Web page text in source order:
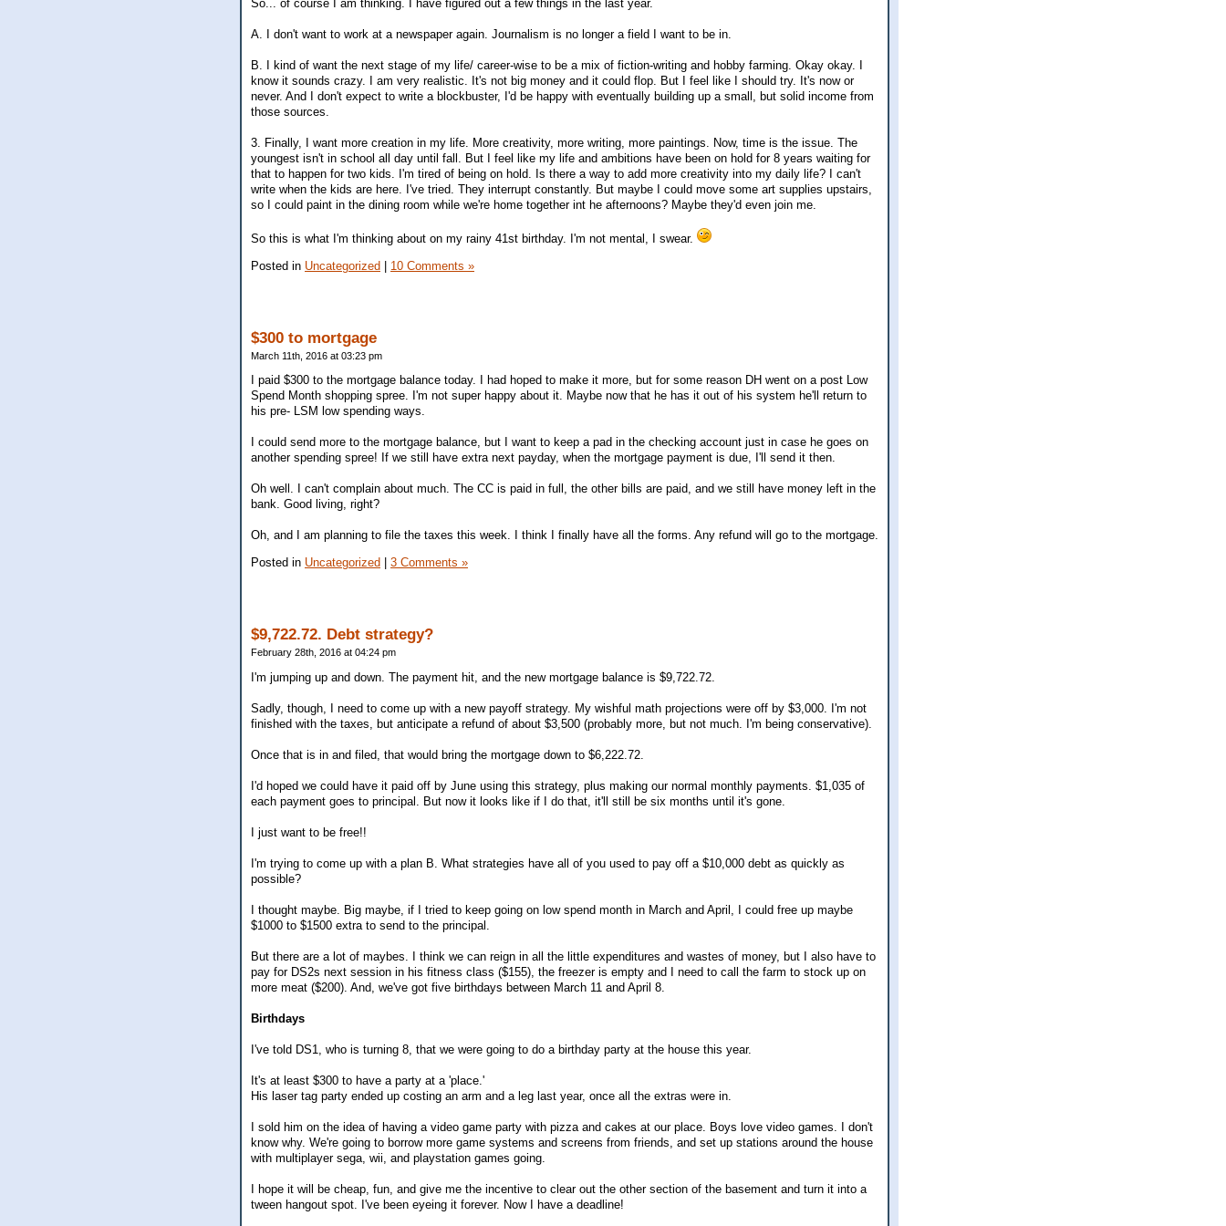
So... of course I am thinking. I have figured out a few things in the last year.
A. I don't want to work at a newspaper again. Journalism is no longer a field I want to be in.
B. I kind of want the next stage of my life/ career-wise to be a mix of fiction-writing and hobby farming. Okay okay. I
know it sounds crazy. I am very realistic. It's not big money and it could flop. But I feel like I should try. It's now or
never. And I don't expect to write a blockbuster, I'd be happy with eventually building up a small, but solid income from
those sources.
3. Finally, I want more creation in my life. More creativity, more writing, more paintings. Now, time is the issue. The
youngest isn't in school all day until fall. But I feel like my life and ambitions have been on hold for 8 years waiting for
that to happen for two kids. I'm tired of being on hold. Is there a way to add more creativity into my daily life? I can't
write when the kids are here. I've tried. They interrupt constantly. But maybe I could move some art supplies upstairs,
so I could paint in the dining room while we're home together int he afternoons? Maybe they'd even join me.
So this is what I'm thinking about on my rainy 41st birthday. I'm not mental, I swear.
Posted in Uncategorized 10 Comments »
$300 to mortgage
March 11th, 2016 at 03:23 pm
I paid $300 to the mortgage balance today. I had hoped to make it more, but for some reason DH went on a post Low
Spend Month shopping spree. I'm not super happy about it. Maybe now that he has it out of his system he'll return to
his pre- LSM low spending ways.
I could send more to the mortgage balance, but I want to keep a pad in the checking account just in case he goes on
another spending spree! If we still have extra next payday, when the mortgage payment is due, I'll send it then.
Oh well. I can't complain about much. The CC is paid in full, the other bills are paid, and we still have money left in the
bank. Good living, right?
Oh, and I am planning to file the taxes this week. I think I finally have all the forms. Any refund will go to the mortgage.
Posted in Uncategorized 3 Comments »
$9,722.72. Debt strategy?
February 28th, 2016 at 04:24 pm
I'm jumping up and down. The payment hit, and the new mortgage balance is $9,722.72.
Sadly, though, I need to come up with a new payoff strategy. My wishful math projections were off by $3,000. I'm not
finished with the taxes, but anticipate a refund of about $3,500 (probably more, but not much. I'm being conservative).
Once that is in and filed, that would bring the mortgage down to $6,222.72.
I'd hoped we could have it paid off by June using this strategy, plus making our normal monthly payments. $1,035 of
each payment goes to principal. But now it looks like if I do that, it'll still be six months until it's gone.
I just want to be free!!
I'm trying to come up with a plan B. What strategies have all of you used to pay off a $10,000 debt as quickly as
possible?
I thought maybe. Big maybe, if I tried to keep going on low spend month in March and April, I could free up maybe
$1000 to $1500 extra to send to the principal.
But there are a lot of maybes. I think we can reign in all the little expenditures and wastes of money, but I also have to
pay for DS2s next session in his fitness class ($155), the freezer is empty and I need to call the farm to stock up on
more meat ($200). And, we've got five birthdays between March 11 and April 8.
Birthdays
I've told DS1, who is turning 8, that we were going to do a birthday party at the house this year.
It's at least $300 to have a party at a 'place.'
His laser tag party ended up costing an arm and a leg last year, once all the extras were in.
I sold him on the idea of having a video game party with pizza and cakes at our place. Boys love video games. I don't
know why. We're going to borrow more game systems and screens from friends, and set up stations around the house
with multiplayer sega, wii, and playstation games going.
I hope it will be cheap, fun, and give me the incentive to clear out the other section of the basement and turn it into a
tween hangout spot. I've been eyeing it forever. Now I have a deadline!